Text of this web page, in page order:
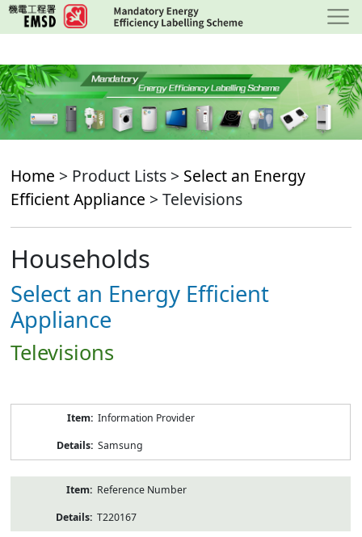
Skip
to
content
Home > Product Lists > Select an Energy
Efficient Appliance > Televisions
Households
Select an Energy Efficient
Appliance
Televisions
Information Provider
Samsung
Reference Number
T220167